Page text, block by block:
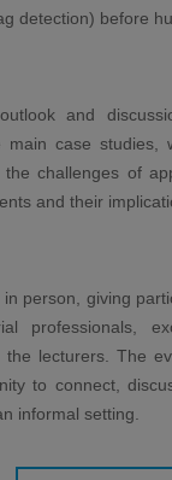
detection) before
and
main case studies,
challenges of
and their
person, giving
professionals,
the lecturers. The
to connect,
informal setting.